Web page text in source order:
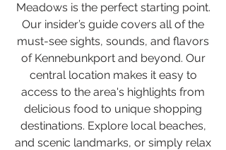
Meadows is the perfect starting point.
Our insider’s guide covers all of the
must-see sights, sounds, and flavors
of Kennebunkport and beyond. Our
central location makes it easy to
access to the area's highlights from
delicious food to unique shopping
destinations. Explore local beaches,
and scenic landmarks, or simply relax